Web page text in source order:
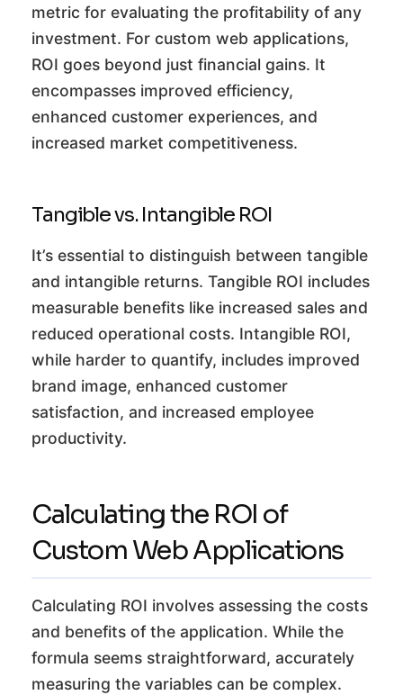
metric for evaluating the profitability of any
investment. For custom web applications,
ROI goes beyond just financial gains. It
encompasses improved efficiency,
enhanced customer experiences, and
increased market competitiveness.
Tangible vs. Intangible ROI
It’s essential to distinguish between tangible
and intangible returns. Tangible ROI includes
measurable benefits like increased sales and
reduced operational costs. Intangible ROI,
while harder to quantify, includes improved
brand image, enhanced customer
satisfaction, and increased employee
productivity.
Calculating the ROI of
Custom Web Applications
Calculating ROI involves assessing the costs
and benefits of the application. While the
formula seems straightforward, accurately
measuring the variables can be complex.